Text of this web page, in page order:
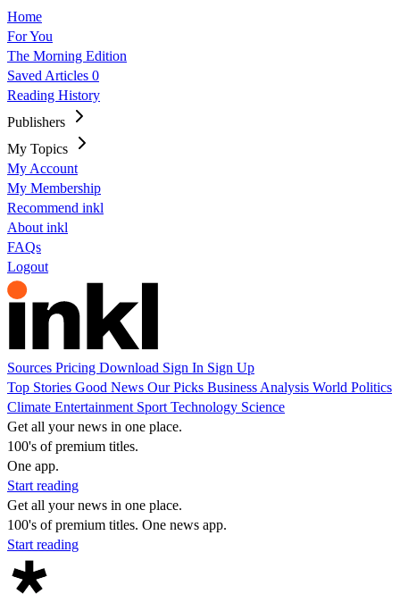
Home
For You
The Morning Edition
Saved Articles 0
Reading History
Publishers
My Topics
My Account
My Membership
Recommend inkl
About inkl
FAQs
Logout
Sources Pricing Download Sign In Sign Up
Top Stories Good News Our Picks Business Analysis World Politics
Climate Entertainment Sport Technology Science
Get all your news in one place.
100's of premium titles.
One app.
Start reading
Get all your news in one place.
100's of premium titles. One news app.
Start reading